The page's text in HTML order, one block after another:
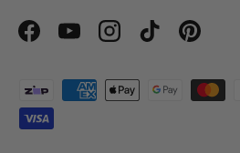
FacebookYouTubeInstagramTikTokPinterest
Payment methods accepted